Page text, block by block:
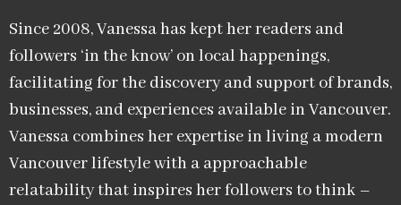
Since 2008, Vanessa has kept her readers and
followers ‘in the know’ on local happenings,
facilitating for the discovery and support of brands,
businesses, and experiences available in Vancouver.
Vanessa combines her expertise in living a modern
Vancouver lifestyle with a approachable
relatability that inspires her followers to think –